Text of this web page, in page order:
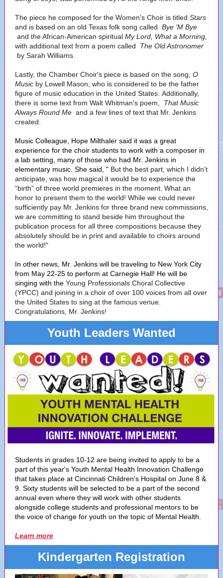
The piece he composed for the Women's Choir is titled Stars
and is based on an old Texas folk song called Bye 'M Bye
and the African-American spiritual My Lord, What a Morning,
with additional text from a poem called
The Old Astronomer
by Sarah Williams.
Lastly, the Chamber Choir's piece is based on the song, O
Music by Lowell Mason, who is considered to be the father
figure of music education in the United States. Additionally,
there is some text from Walt Whitman's poem,
That Music
Always Round Me and a few lines of text that Mr. Jenkins
created.
Music Colleague, Hope Milthaler said it was a great
experience for the choir students to work with a composer in
a lab setting, many of those who had Mr. Jenkins in
elementary music. She said, " But the best part, which I didn’t
anticipate, was how magical it would be to experience the
“birth” of three world premieres in the moment. What an
honor to present them to the world! While we could never
sufficiently pay Mr. Jenkins for three brand new commissions,
we are committing to stand beside him throughout the
publication process for all three compositions because they
absolutely should be in print and available to choirs around
the world!"
In other news, Mr. Jenkins will be traveling to New York City
from May 22-25 to perform at Carnegie Hall! He will be
singing with the Young Professionals Choral Collective
(YPCC) and joining in a choir of over 100 voices from all over
the United States to sing at the famous venue.
Congratulations, Mr. Jenkins!
Youth Leaders Wanted
Students in grades 10-12 are being invited to apply to be a
part of this year's Youth Mental Health Innovation Challenge
that takes place at Cincinnati Children's Hospital on June 8 &
9. Sixty students will be selected to be a part of the second
annual even where they will work with other students
alongside college students and professional mentors to be
the voice of change for youth on the topic of Mental Health.
Learn more
Kindergarten Registration